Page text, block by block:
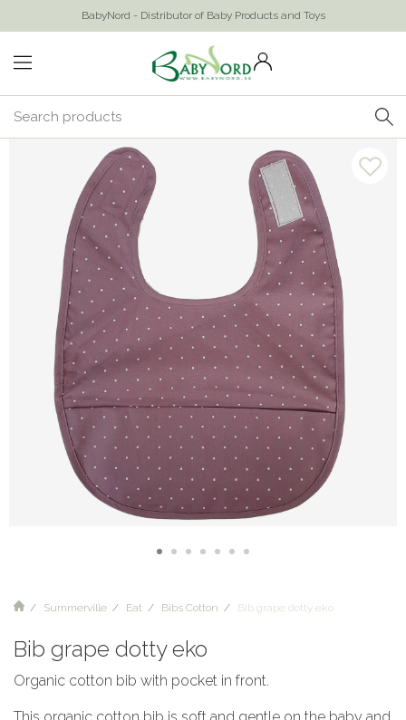
BabyNord - Distributor of Baby Products and Toys
Summerville Eat Bibs Cotton Bib grape dotty eko
Bib grape dotty eko
Organic cotton bib with pocket in front.